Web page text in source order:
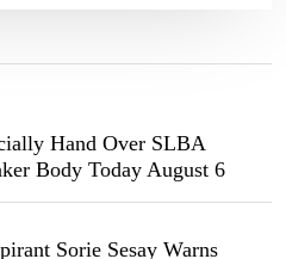
Hand Over SLBA
Body Today August 6
Sorie Sesay Warns